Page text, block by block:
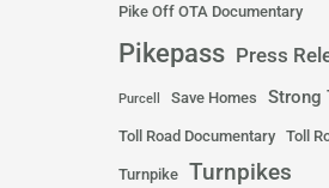
Pike Off OTA Documentary
Pikepass Press
Purcell Save Homes Strong
Toll Road Documentary Toll
Turnpike Turnpikes